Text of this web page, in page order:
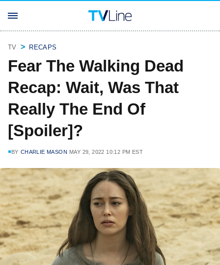
TV RECAPS
Fear The Walking Dead
Recap: Wait, Was That
Really The End Of
[Spoiler]?
BY CHARLIE MASON MAY 29, 2022 10:12 PM EST